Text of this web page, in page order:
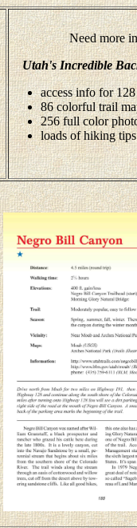
Need more
Utah's Incredible
access info for
86 colorful trail
256 full color
loads of hiking tips